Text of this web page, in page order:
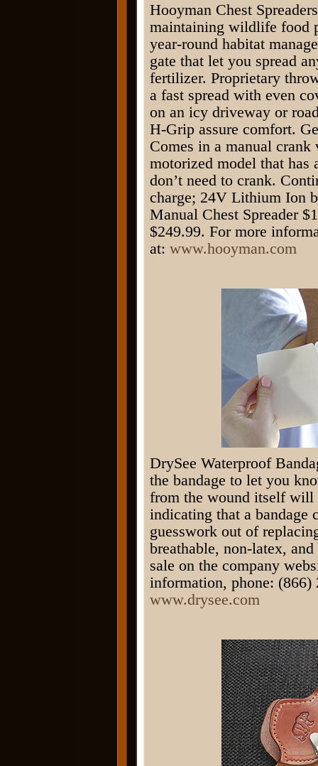
Hooyman Chest
maintaining wildlife food
year-round habitat
gate that let you spread
fertilizer. Proprietary
a fast spread with even
on an icy driveway or
H-Grip assure comfort.
Comes in a manual
motorized model that has
don’t need to crank.
charge; 24V Lithium Ion
Manual Chest Spreader
$249.99. For more
at: www.hooyman.com
DrySee Waterproof
the bandage to let you
from the wound itself will
indicating that a bandage
guesswork out of
breathable, non-latex,
sale on the company
information, phone:
www.drysee.com